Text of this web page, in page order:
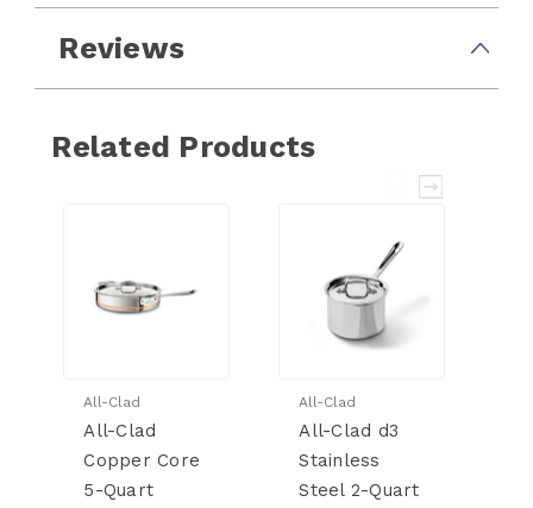
Reviews
Related Products
All-Clad
All-Clad
Copper Core
5-Quart
All-Clad
All-Clad d3
Stainless
Steel 2-Quart